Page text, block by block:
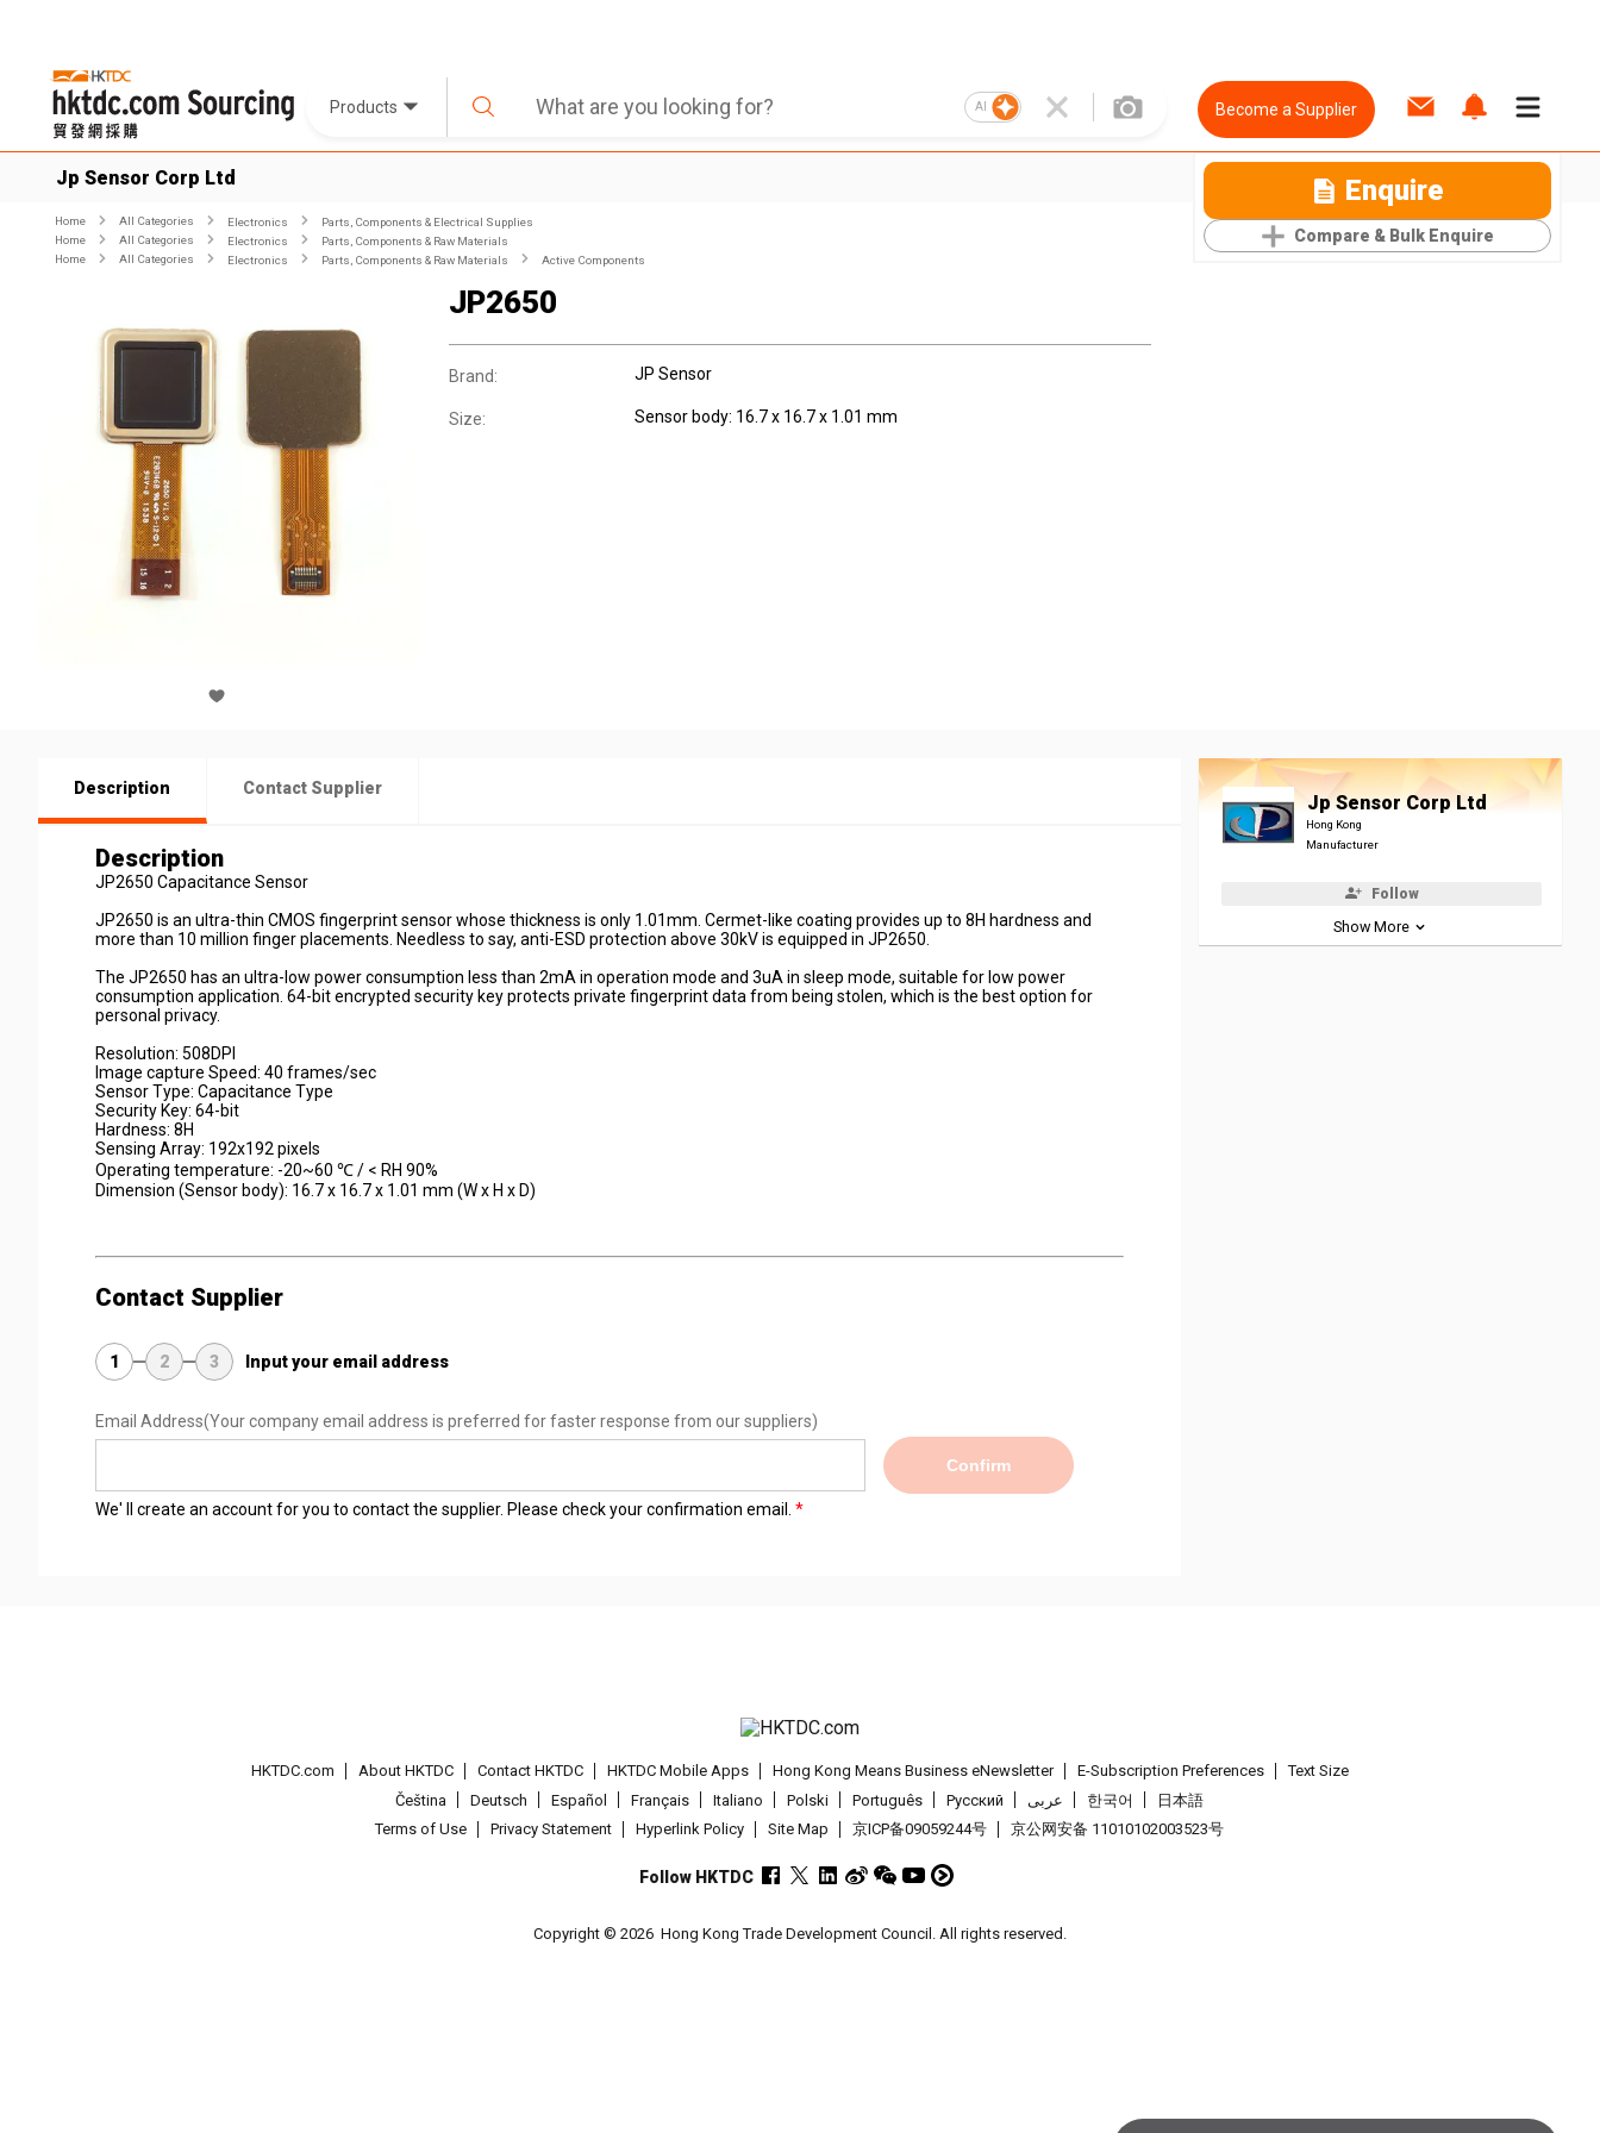
Products AI Become a Supplier
Jp Sensor Corp Ltd Enquire
Compare & Bulk Enquire
Home All Categories Electronics
Parts, Components & Electrical Supplies
Home
All Categories Electronics
Parts, Components & Raw Materials
Home
All Categories Electronics Parts, Components & Raw Materials Active Components
JP2650
Brand: JP Sensor
Size: Sensor body: 16.7 x 16.7 x 1.01 mm
Description Contact Supplier
Description
JP2650 Capacitance Sensor
JP2650 is an ultra-thin CMOS fingerprint sensor whose thickness is only 1.01mm. Cermet-like coating provides up to 8H hardness and
more than 10 million finger placements. Needless to say, anti-ESD protection above 30kV is equipped in JP2650.
The JP2650 has an ultra-low power consumption less than 2mA in operation mode and 3uA in sleep mode, suitable for low power
consumption application. 64-bit encrypted security key protects private fingerprint data from being stolen, which is the best option for
personal privacy.
Resolution: 508DPI
Image capture Speed: 40 frames/sec
Sensor Type: Capacitance Type
Security Key: 64-bit
Hardness: 8H
Sensing Array: 192x192 pixels
Operating temperature: -20~60 ℃ / < RH 90%
Dimension (Sensor body): 16.7 x 16.7 x 1.01 mm (W x H x D)
Contact Supplier
1 2 3 Input your email address
Email Address(Your company email address is preferred for faster response from our suppliers)
Confirm
We' ll create an account for you to contact the supplier. Please check your confirmation email.
Jp Sensor Corp Ltd
Hong Kong
Manufacturer
Follow
Show More
HKTDC.com About HKTDC Contact HKTDC HKTDC Mobile Apps Hong Kong Means Business eNewsletter E-Subscription Preferences
Text Size
Čeština
Deutsch Español Français Italiano Polski Português Pусский عربى 한국어
日本語
Terms of Use
Privacy Statement Hyperlink Policy Site Map 京ICP备09059244号 京公网安备 11010102003523号
Follow HKTDC
Copyright © 2026 Hong Kong Trade Development Council. All rights reserved.